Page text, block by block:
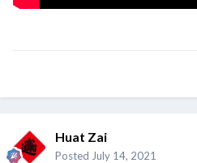
Huat Zai
Posted July 14, 2021